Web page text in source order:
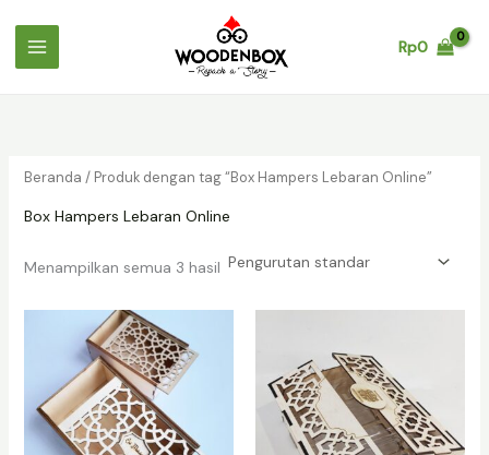
Rp0
Beranda / Produk dengan tag “Box Hampers Lebaran Online”
Box Hampers Lebaran Online
Menampilkan semua 3 hasil